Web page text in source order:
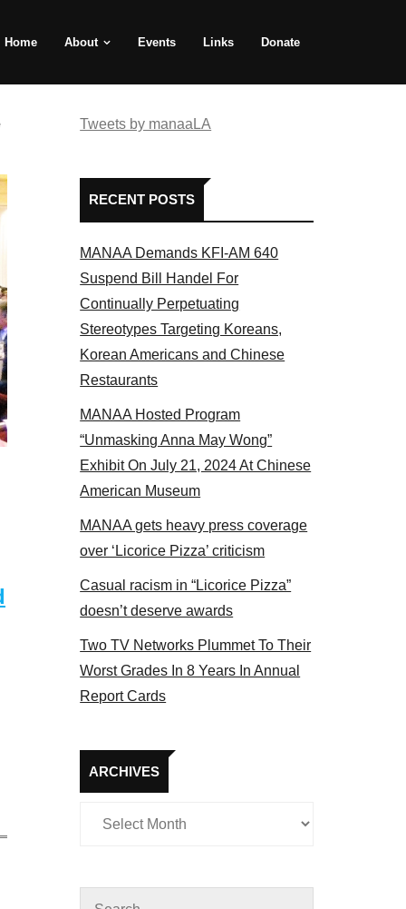
Home About Events Links Donate
panel 2017
Tweets by manaaLA
RECENT POSTS
MANAA Demands KFI-AM 640
Suspend Bill Handel For
Continually Perpetuating
Stereotypes Targeting Koreans,
Korean Americans and Chinese
Restaurants
MANAA Hosted Program
“Unmasking Anna May Wong”
Exhibit On July 21, 2024 At Chinese
American Museum
MANAA gets heavy press coverage
over ‘Licorice Pizza’ criticism
Casual racism in “Licorice Pizza”
doesn’t deserve awards
Two TV Networks Plummet To Their
Worst Grades In 8 Years In Annual
Report Cards
ARCHIVES
Archives